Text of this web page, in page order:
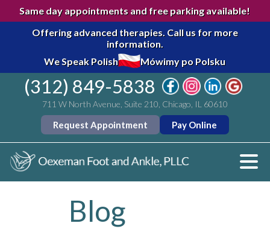
Same day appointments and free parking available!
Offering advanced therapies. Call us for more
information.
We Speak Polish
Mówimy po Polsku
(312) 849-5838
711 W North Avenue, Suite 210, Chicago, IL 60610
Request Appointment Pay Online
Blog